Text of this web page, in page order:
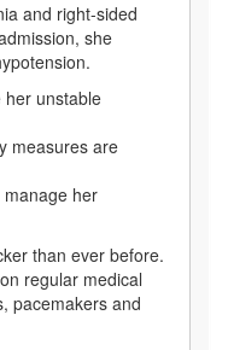
and right-sided
she
unstable
measures are
manage her
than ever before.
regular medical
pacemakers and